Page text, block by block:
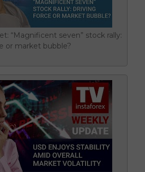
“Magnificent seven” stock rally:
or market bubble?